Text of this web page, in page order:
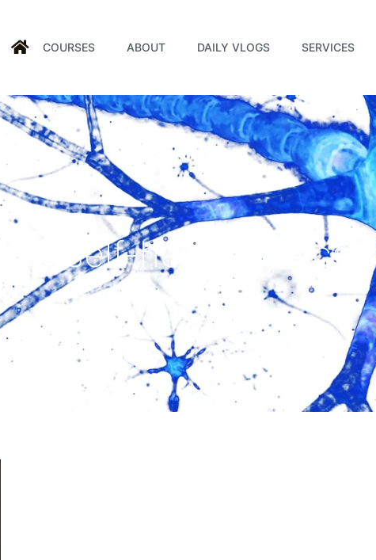
COURSES ABOUT DAILY VLOGS SERVICES
self-help classics